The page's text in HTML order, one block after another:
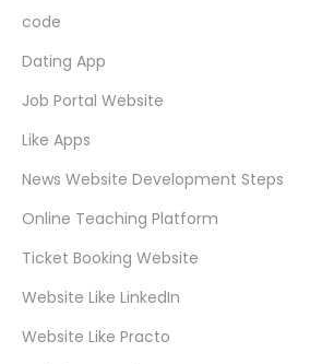
code
Dating App
Job Portal Website
Like Apps
News Website Development Steps
Online Teaching Platform
Ticket Booking Website
Website Like LinkedIn
Website Like Practo